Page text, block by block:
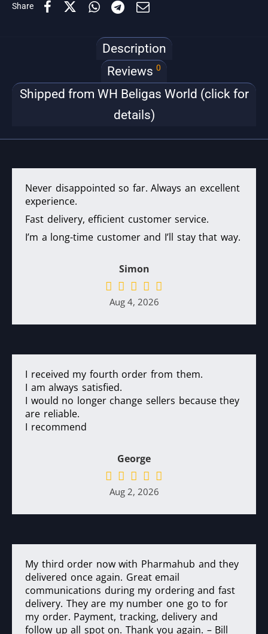
Share
Description
Reviews 0
Shipped from WH Beligas World (click for
details)
Never disappointed so far. Always an excellent
experience.
Fast delivery, efficient customer service.
I’m a long-time customer and I’ll stay that way.
Simon
Aug 4, 2026
I received my fourth order from them.
I am always satisfied.
I would no longer change sellers because they
are reliable.
I recommend
George
Aug 2, 2026
My third order now with Pharmahub and they
delivered once again. Great email
communications during my ordering and fast
delivery. They are my number one go to for
my order. Payment, tracking, delivery and
follow up all spot on. Thank you again. – Bill